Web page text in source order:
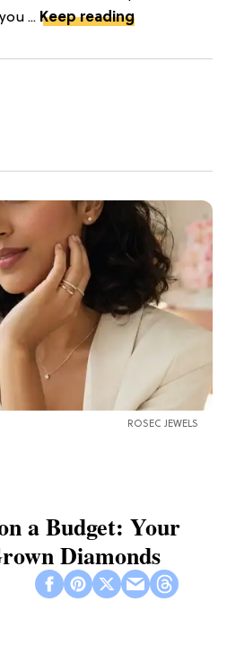
... Keep reading
ROSEC JEWELS
a Budget: Your
Diamonds